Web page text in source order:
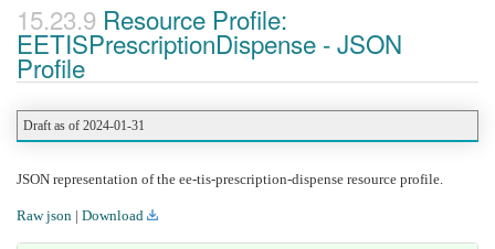
Resource Profile:
EETISPrescriptionDispense - JSON
Profile
Draft as of 2024-01-31
JSON representation of the ee-tis-prescription-dispense resource profile.
Raw json | Download